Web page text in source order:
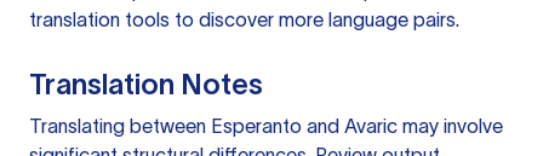
translation tools to discover more language pairs.
Translation Notes
Translating between Esperanto and Avaric may involve